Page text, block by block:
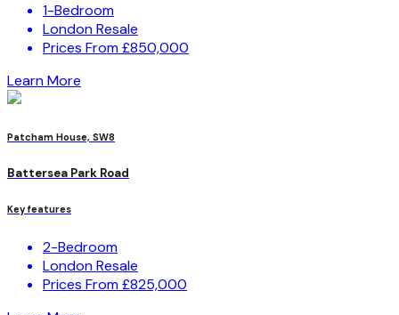
1-Bedroom
London Resale
Prices From £850,000
Learn More
Patcham House, SW8
Battersea Park Road
Key features
2-Bedroom
London Resale
Prices From £825,000